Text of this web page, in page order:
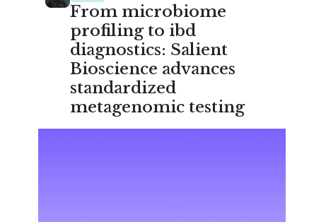
From microbiome
profiling to ibd
diagnostics: Salient
Bioscience advances
standardized
metagenomic testing